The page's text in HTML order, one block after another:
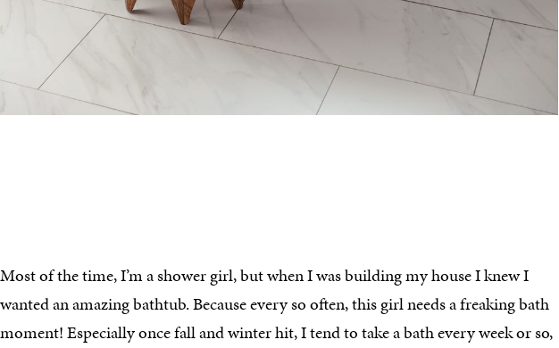
Most of the time, I’m a shower girl, but when I was building my house I knew I
wanted an amazing bathtub. Because every so often, this girl needs a freaking bath
moment! Especially once fall and winter hit, I tend to take a bath every week or so,